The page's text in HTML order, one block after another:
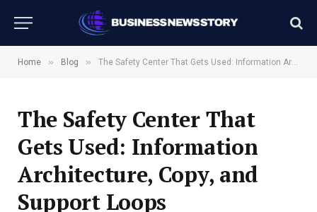
Home » Blog » The Safety Center That Gets Used: Information Architecture, Copy, and Support Loops
The Safety Center That
Gets Used: Information
Architecture, Copy, and
Support Loops